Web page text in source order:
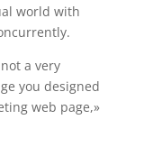
world with
a very
you designed
web page,»